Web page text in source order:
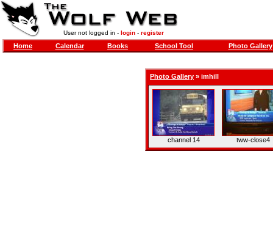
User not logged in - login- register
Home Calendar Books School Tool Photo Gallery
Photo Gallery » imhill
channel 14 tww-close4